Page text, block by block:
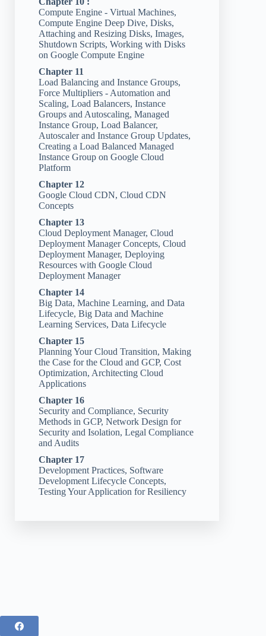
Compute Engine - Virtual Machines,
Compute Engine Deep Dive, Disks,
Attaching and Resizing Disks, Images,
Shutdown Scripts, Working with Disks
on Google Compute Engine
Chapter 11
Load Balancing and Instance Groups,
Force Multipliers - Automation and
Scaling, Load Balancers, Instance
Groups and Autoscaling, Managed
Instance Group, Load Balancer,
Autoscaler and Instance Group Updates,
Creating a Load Balanced Managed
Instance Group on Google Cloud
Platform
Chapter 12
Google Cloud CDN, Cloud CDN
Concepts
Chapter 13
Cloud Deployment Manager, Cloud
Deployment Manager Concepts, Cloud
Deployment Manager, Deploying
Resources with Google Cloud
Deployment Manager
Chapter 14
Big Data, Machine Learning, and Data
Lifecycle, Big Data and Machine
Learning Services, Data Lifecycle
Chapter 15
Planning Your Cloud Transition, Making
the Case for the Cloud and GCP, Cost
Optimization, Architecting Cloud
Applications
Chapter 16
Security and Compliance, Security
Methods in GCP, Network Design for
Security and Isolation, Legal Compliance
and Audits
Chapter 17
Development Practices, Software
Development Lifecycle Concepts,
Testing Your Application for Resiliency